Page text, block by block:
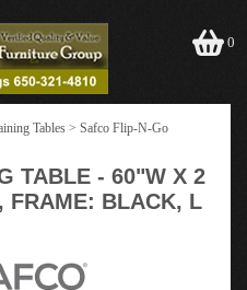
0
Tables > Safco Flip-N-Go
TABLE - 60"W X 2
FRAME: BLACK, L